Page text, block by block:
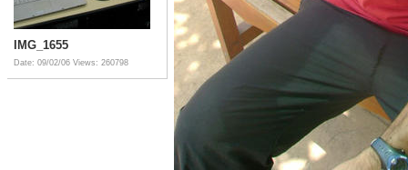
IMG_1655
Date: 09/02/06 Views: 260798